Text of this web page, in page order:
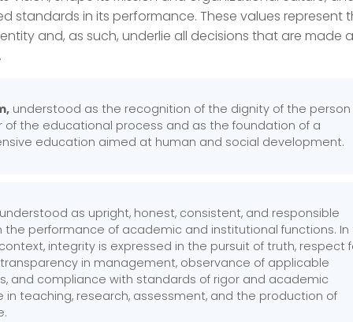
standards in its performance. These values represent
and, as such, underlie all decisions that are made
understood as the recognition of the dignity of the
of the educational process and as the foundation of a
education aimed at human and social development.
as upright, honest, consistent, and responsible
the performance of academic and institutional functions. In
integrity is expressed in the pursuit of truth, respect
in management, observance of applicable
and compliance with standards of rigor and academic
in teaching, research, assessment, and the production of